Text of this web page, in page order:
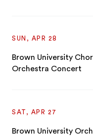
SUN, APR 28
Brown University
Orchestra Concert
SAT, APR 27
Brown University